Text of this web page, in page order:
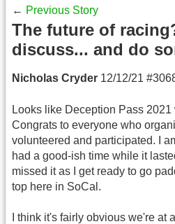
← Previous Story
The future of
discuss... and do
Nicholas Cryder 12/12/21
Looks like Deception Pass
Congrats to everyone who
volunteered and participated. I
had a good-ish time while it
missed it as I get ready to go
top here in SoCal.
I think it's fairly obvious we're at